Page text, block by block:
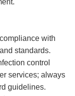
with
standards.
control
services; always
guidelines.